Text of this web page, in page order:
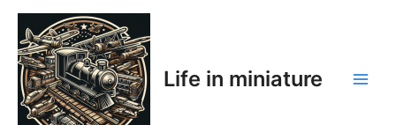
Skip
content
Life in miniature